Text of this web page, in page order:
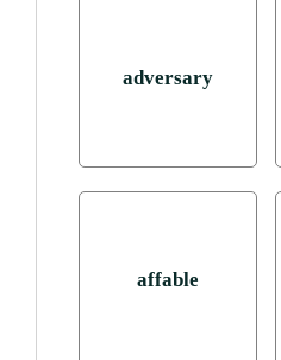
adversary
affable